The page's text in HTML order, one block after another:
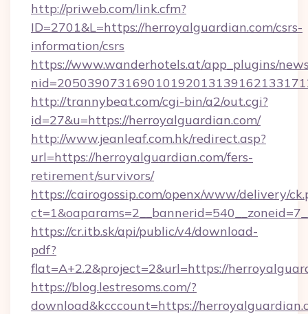
http://priweb.com/link.cfm?
ID=2701&L=https://herroyalguardian.com/csrs-
information/csrs
https://www.wanderhotels.at/app_plugins/
http://trannybeat.com/cgi-bin/a2/out.cgi?
id=27&u=https://herroyalguardian.com/
http://www.jeanleaf.com.hk/redirect.asp?
url=https://herroyalguardian.com/fers-
retirement/survivors/
https://cairogossip.com/openx/www/delivery/
https://cr.itb.sk/api/public/v4/download-
pdf?
flat=A+2.2&project=2&url=https://
https://blog.lestresoms.com/?
download&kcccount=https://